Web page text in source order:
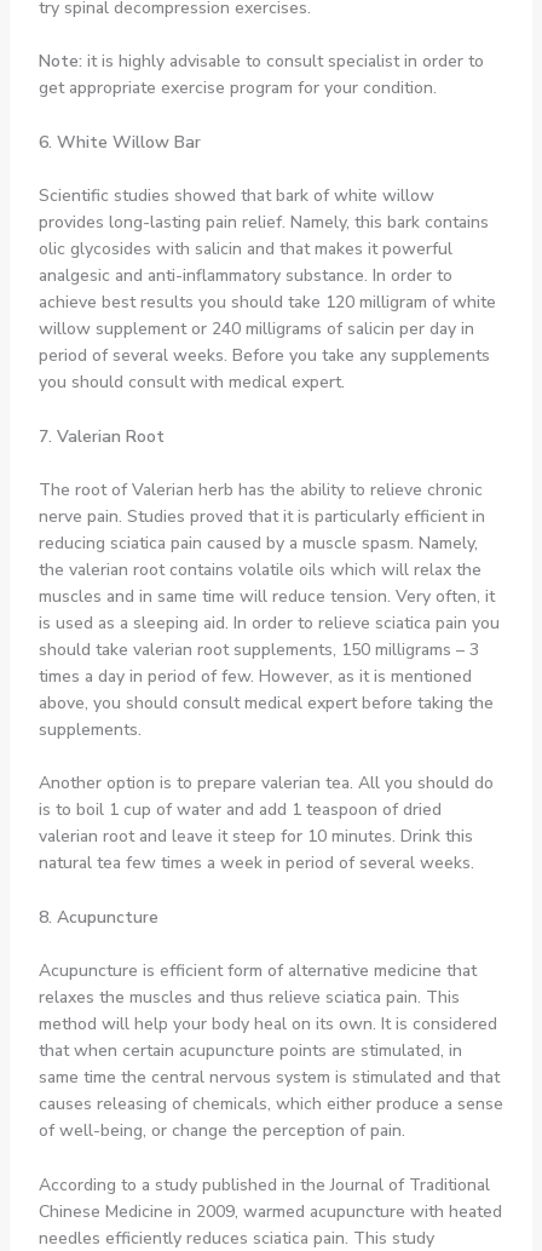
try spinal decompression exercises.
Note: it is highly advisable to consult specialist in order to
get appropriate exercise program for your condition.
6. White Willow Bar
Scientific studies showed that bark of white willow
provides long-lasting pain relief. Namely, this bark contains
olic glycosides with salicin and that makes it powerful
analgesic and anti-inflammatory substance. In order to
achieve best results you should take 120 milligram of white
willow supplement or 240 milligrams of salicin per day in
period of several weeks. Before you take any supplements
you should consult with medical expert.
7. Valerian Root
The root of Valerian herb has the ability to relieve chronic
nerve pain. Studies proved that it is particularly efficient in
reducing sciatica pain caused by a muscle spasm. Namely,
the valerian root contains volatile oils which will relax the
muscles and in same time will reduce tension. Very often, it
is used as a sleeping aid. In order to relieve sciatica pain you
should take valerian root supplements, 150 milligrams – 3
times a day in period of few. However, as it is mentioned
above, you should consult medical expert before taking the
supplements.
Another option is to prepare valerian tea. All you should do
is to boil 1 cup of water and add 1 teaspoon of dried
valerian root and leave it steep for 10 minutes. Drink this
natural tea few times a week in period of several weeks.
8. Acupuncture
Acupuncture is efficient form of alternative medicine that
relaxes the muscles and thus relieve sciatica pain. This
method will help your body heal on its own. It is considered
that when certain acupuncture points are stimulated, in
same time the central nervous system is stimulated and that
causes releasing of chemicals, which either produce a sense
of well-being, or change the perception of pain.
According to a study published in the Journal of Traditional
Chinese Medicine in 2009, warmed acupuncture with heated
needles efficiently reduces sciatica pain. This study